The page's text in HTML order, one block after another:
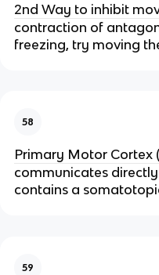
2nd Way to inhibit
contraction of
freezing, try moving
58
Primary Motor Cortex
communicates
contains a
59